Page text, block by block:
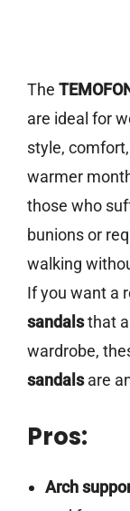
The
are ideal for
style,
warmer
those who
bunions or
walking
If you want a
sandalsthat
wardrobe,
sandalsare
Pros:
Arch